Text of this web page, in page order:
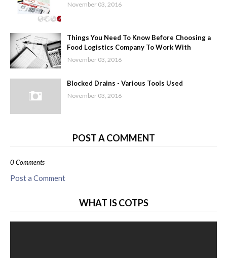
November 03, 2016
Things You Need To Know Before Choosing a
Food Logistics Company To Work With
November 03, 2016
Blocked Drains - Various Tools Used
November 03, 2016
POST A COMMENT
0 Comments
Post a Comment
WHAT IS COTPS